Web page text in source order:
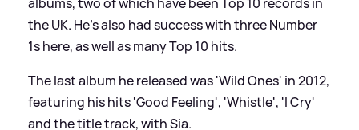
the UK. He's also had success with three Number
1s here, as well as many Top 10 hits.
The last album he released was 'Wild Ones' in 2012,
featuring his hits 'Good Feeling', 'Whistle', 'I Cry'
and the title track, with Sia.